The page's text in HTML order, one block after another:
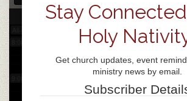
Stay
Holy
Get church updates, event
ministry news by email.
Subscriber
3 Wed
Church day of prayer
7:00 am